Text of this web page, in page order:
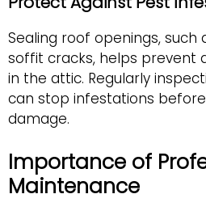
Sealing roof openings, such
soffit cracks, helps prevent
in the attic. Regularly
can stop infestations
damage.
Importance of
Maintenance